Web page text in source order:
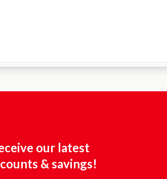
our latest
& savings!